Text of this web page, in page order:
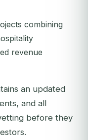
combining
revenue
an updated
and all
before they